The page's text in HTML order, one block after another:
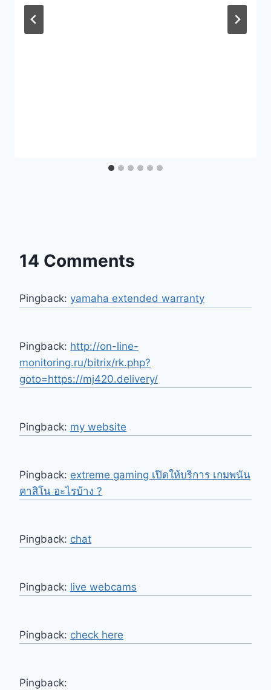
14 Comments
Pingback: yamaha extended warranty
Pingback: http://on-line-
monitoring.ru/bitrix/rk.php?
goto=https://mj420.delivery/
Pingback: my website
Pingback: extreme gaming เปิดให้บริการ เกมพนัน
คาสิโน อะไรบ้าง ?
Pingback: chat
Pingback: live webcams
Pingback: check here
Pingback: